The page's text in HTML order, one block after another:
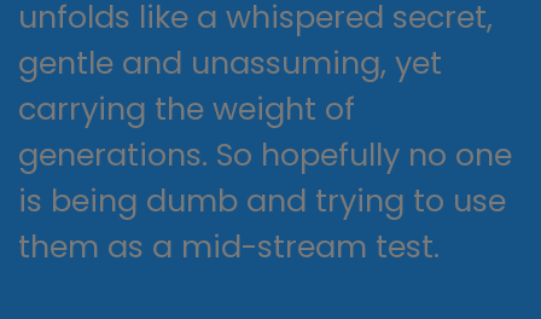
unfolds like a whispered secret,
gentle and unassuming, yet
carrying the weight of
generations. So hopefully no one
is being dumb and trying to use
them as a mid-stream test.